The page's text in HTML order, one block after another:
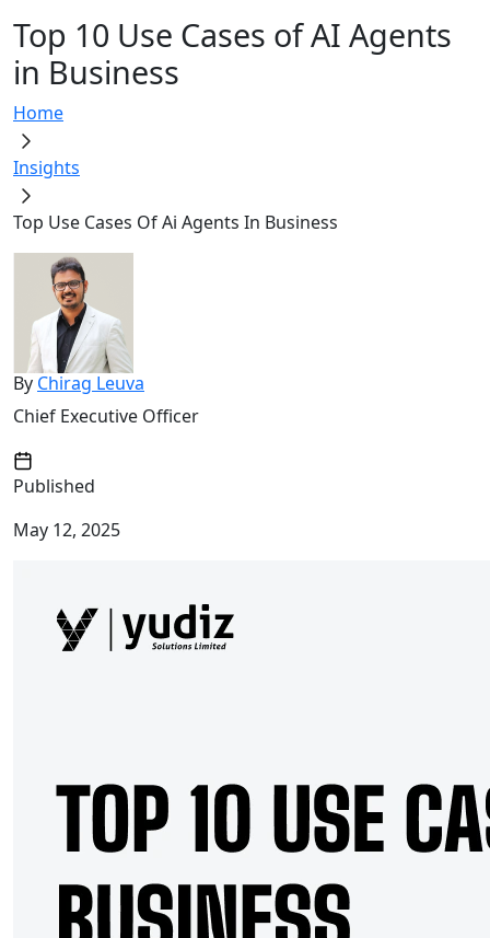
Top 10 Use Cases of AI Agents
in Business
Home
Insights
Top Use Cases Of Ai Agents In Business
By Chirag Leuva
Chief Executive Officer
Published
May 12, 2025